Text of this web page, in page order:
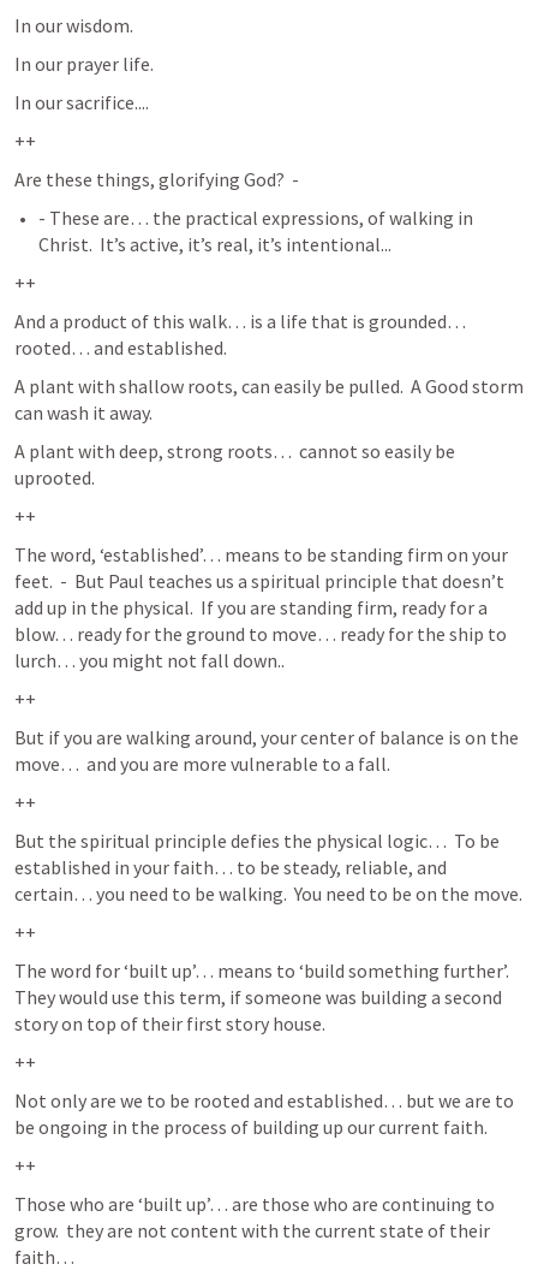
In our wisdom.
In our prayer life.
In our sacrifice....
++
Are these things, glorifying God?  -
- These are… the practical expressions, of walking in
Christ.  It’s active, it’s real, it’s intentional...
++
And a product of this walk… is a life that is grounded…
rooted… and established.
A plant with shallow roots, can easily be pulled.  A Good storm
can wash it away.
A plant with deep, strong roots…  cannot so easily be
uprooted.
++
The word, ‘established’… means to be standing firm on your
feet.  -  But Paul teaches us a spiritual principle that doesn’t
add up in the physical.  If you are standing firm, ready for a
blow… ready for the ground to move… ready for the ship to
lurch… you might not fall down..
++
But if you are walking around, your center of balance is on the
move…  and you are more vulnerable to a fall.
++
But the spiritual principle defies the physical logic…  To be
established in your faith… to be steady, reliable, and
++
The word for ‘built up’… means to ‘build something further’.
They would use this term, if someone was building a second
story on top of their first story house.
++
Not only are we to be rooted and established… but we are to
be ongoing in the process of building up our current faith.
++
Those who are ‘built up’… are those who are continuing to
grow.  they are not content with the current state of their
faith…